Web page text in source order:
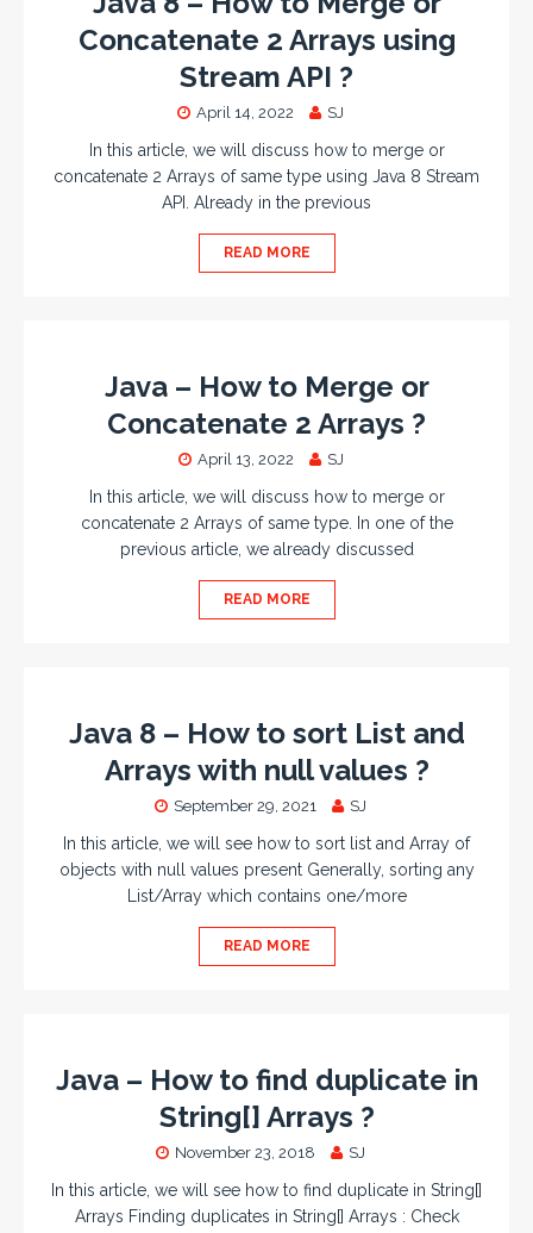
Concatenate 2 Arrays using
Stream API ?
April 14, 2022 SJ
In this article, we will discuss how to merge or
concatenate 2 Arrays of same type using Java 8 Stream
API. Already in the previous
READ MORE
Java – How to Merge or
Concatenate 2 Arrays ?
April 13, 2022 SJ
In this article, we will discuss how to merge or
concatenate 2 Arrays of same type. In one of the
previous article, we already discussed
READ MORE
Java 8 – How to sort List and
Arrays with null values ?
September 29, 2021 SJ
In this article, we will see how to sort list and Array of
objects with null values present Generally, sorting any
List/Array which contains one/more
READ MORE
Java – How to find duplicate in
String[] Arrays ?
November 23, 2018 SJ
In this article, we will see how to find duplicate in String[]
Arrays Finding duplicates in String[] Arrays : Check